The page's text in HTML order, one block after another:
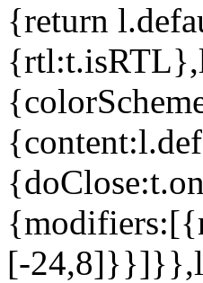
{return
[-